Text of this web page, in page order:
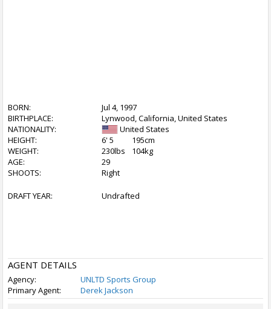
BORN:
Jul 4, 1997
BIRTHPLACE:
Lynwood, California, United States
NATIONALITY:
United States
HEIGHT:
6' 5
195cm
WEIGHT:
230lbs
104kg
AGE:
29
SHOOTS:
Right
DRAFT YEAR: Undrafted
AGENT DETAILS
Agency:
UNLTD Sports Group
Primary Agent:
Derek Jackson